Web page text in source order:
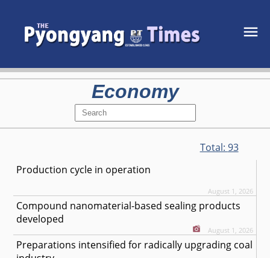
Economy
Total: 93
Production cycle in operation
August 1, 2026
Compound nanomaterial-based sealing products
developed
August 1, 2026
Preparations intensified for radically upgrading coal